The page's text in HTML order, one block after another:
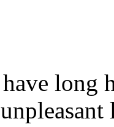
long